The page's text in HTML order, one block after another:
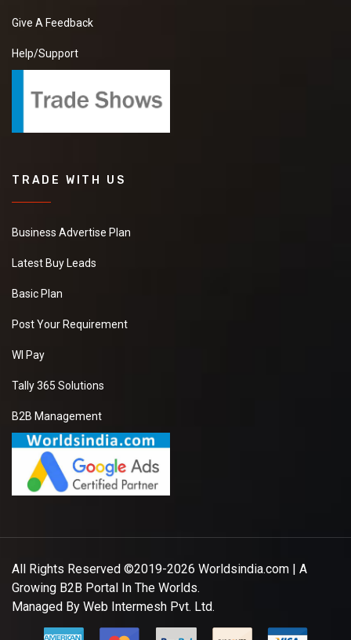
Give A Feedback
Help/Support
TRADE WITH US
Business Advertise Plan
Latest Buy Leads
Basic Plan
Post Your Requirement
WI Pay
Tally 365 Solutions
B2B Management
All Rights Reserved ©2019-2026 Worldsindia.com | A
Growing B2B Portal In The Worlds.
Managed By Web Intermesh Pvt. Ltd.